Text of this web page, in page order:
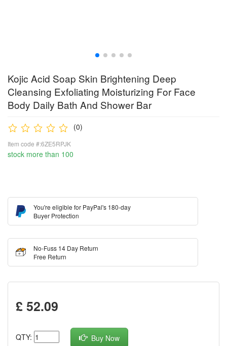
Kojic Acid Soap Skin Brightening Deep
Cleansing Exfoliating Moisturizing For Face
Body Daily Bath And Shower Bar
(0)
Item code #:6ZE5RPJK
stock more than 100
You're eligible for PayPal's 180-day
Buyer Protection
No-Fuss 14 Day Return
Free Return
£ 52.09
QTY: Buy Now